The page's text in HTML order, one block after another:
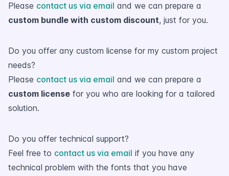
Please contact us via email and we can prepare a
custom bundle with custom discount, just for you.
Do you offer any custom license for my custom project
needs?
Please contact us via email and we can prepare a
custom license for you who are looking for a tailored
solution.
Do you offer technical support?
Feel free to contact us via email if you have any
technical problem with the fonts that you have